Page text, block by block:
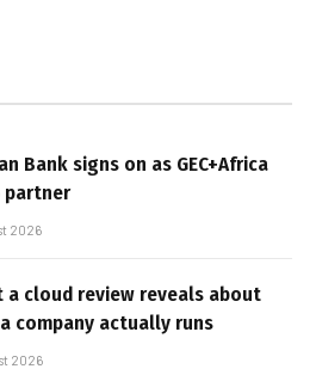
Bank signs on as GEC+Africa
partner
2026
a cloud review reveals about
company actually runs
2026